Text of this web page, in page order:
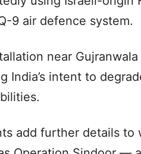
9 air defence system.
near
India’s intent to
add further details to